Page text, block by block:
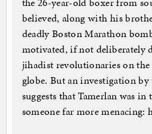
believed, along with his
deadly Boston Marathon
motivated, if not deliberately
jihadist revolutionaries on
globe. But an investigation
suggests that Tamerlan was
someone far more menacing: